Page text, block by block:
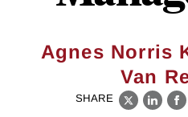
Agnes Norris
Van
SHARE
X